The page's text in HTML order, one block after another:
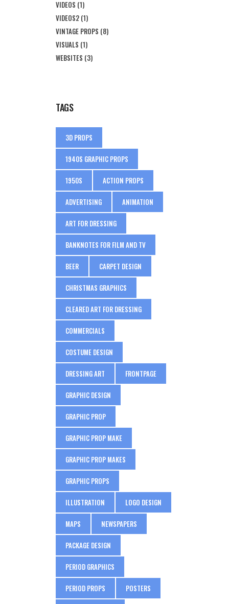
VIDEOS (1)
VIDEOS2 (1)
VINTAGE PROPS (8)
VISUALS (1)
WEBSITES (3)
TAGS
3D PROPS
1940S GRAPHIC PROPS
1950S ACTION PROPS
ADVERTISING ANIMATION
ART FOR DRESSING
BANKNOTES FOR FILM AND TV
BEER CARPET DESIGN
CHRISTMAS GRAPHICS
CLEARED ART FOR DRESSING
COMMERCIALS
COSTUME DESIGN
DRESSING ART FRONTPAGE
GRAPHIC DESIGN
GRAPHIC PROP
GRAPHIC PROP MAKE
GRAPHIC PROP MAKES
GRAPHIC PROPS
ILLUSTRATION LOGO DESIGN
MAPS NEWSPAPERS
PACKAGE DESIGN
PERIOD GRAPHICS
PERIOD PROPS POSTERS